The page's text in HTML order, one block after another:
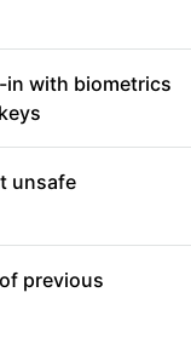
in with biometrics
unsafe
previous